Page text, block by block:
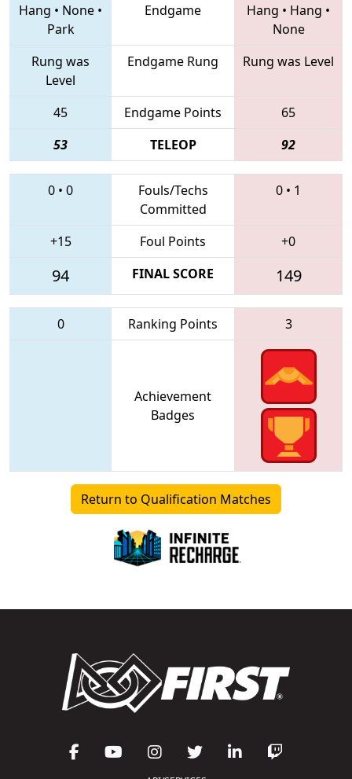
Hang • None •
Park
Endgame Hang • Hang •
None
Rung was
Level
Endgame Rung Rung was Level
45 Endgame Points
65
53
TELEOP 92
0 • 0
Fouls/Techs
Committed
0 • 1
+15 Foul Points +0
94 FINAL SCORE 149
0 Ranking Points 3
Achievement
Badges
Return to Qualification Matches